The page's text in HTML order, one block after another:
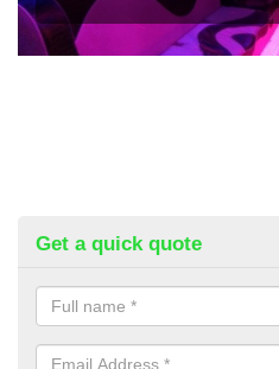
Get a quick quote